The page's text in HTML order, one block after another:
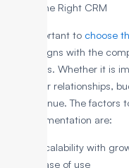
2. Pick the Right CRM
It is important to choose
which aligns with the
resources. Whether it is
customer relationships,
and revenue. The
its implementation are:
Scalability with
Ease of use